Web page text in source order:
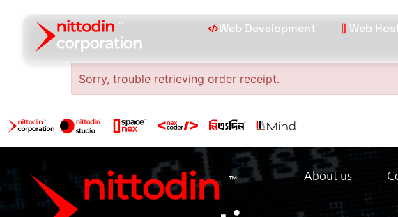
Web Development Web
Sorry, trouble retrieving order receipt.
About us